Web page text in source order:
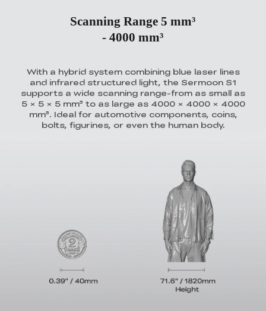
Scanning Range 5 mm³
- 4000 mm³
With a hybrid system combining blue laser lines
and infrared structured light, the Sermoon S1
supports a wide scanning range-from as small as
5 × 5 × 5 mm³ to as large as 4000 × 4000 × 4000
mm³. Ideal for automotive components, coins,
bolts, figurines, or even the human body.